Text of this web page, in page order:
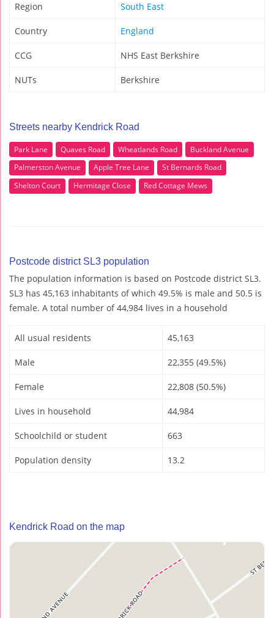
Region South East
Country England
CCG NHS East Berkshire
NUTs Berkshire
Streets nearby Kendrick Road
Park Lane Quaves Road Wheatlands Road
Buckland Avenue
Palmerston Avenue
Apple Tree Lane
St Bernards Road
Shelton Court
Hermitage Close Red Cottage Mews
Postcode district SL3 population
The population information is based on Postcode district SL3.
SL3 has 45,163 inhabitants of which 49.5% is male and 50.5 is
female. A total number of 44,984 lives in a household
All usual residents 45,163
Male 22,355 (49.5%)
Female 22,808 (50.5%)
Lives in household 44,984
Schoolchild or student 663
Population density 13.2
Kendrick Road on the map